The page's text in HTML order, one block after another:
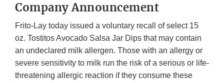
Company Announcement
Frito-Lay today issued a voluntary recall of select 15
oz. Tostitos Avocado Salsa Jar Dips that may contain
an undeclared milk allergen. Those with an allergy or
severe sensitivity to milk run the risk of a serious or life-
threatening allergic reaction if they consume these